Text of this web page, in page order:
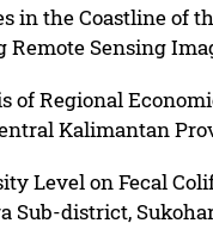
in the Coastline of
Remote Sensing
of Regional
Kalimantan
Level on Fecal
Sub-district,